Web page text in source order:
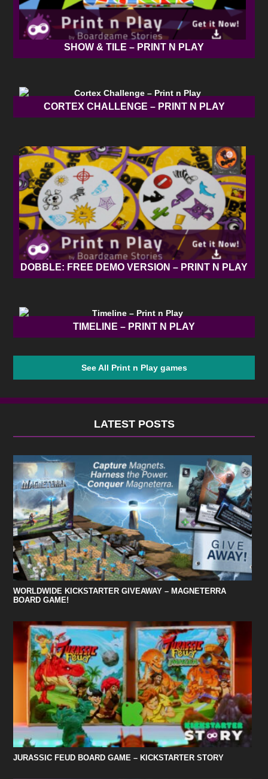
SHOW & TILE – PRINT N PLAY
CORTEX CHALLENGE – PRINT N PLAY
DOBBLE: FREE DEMO VERSION – PRINT N PLAY
TIMELINE – PRINT N PLAY
See All Print n Play games
LATEST POSTS
WORLDWIDE KICKSTARTER GIVEAWAY – MAGNETERRA
BOARD GAME!
JURASSIC FEUD BOARD GAME – KICKSTARTER STORY